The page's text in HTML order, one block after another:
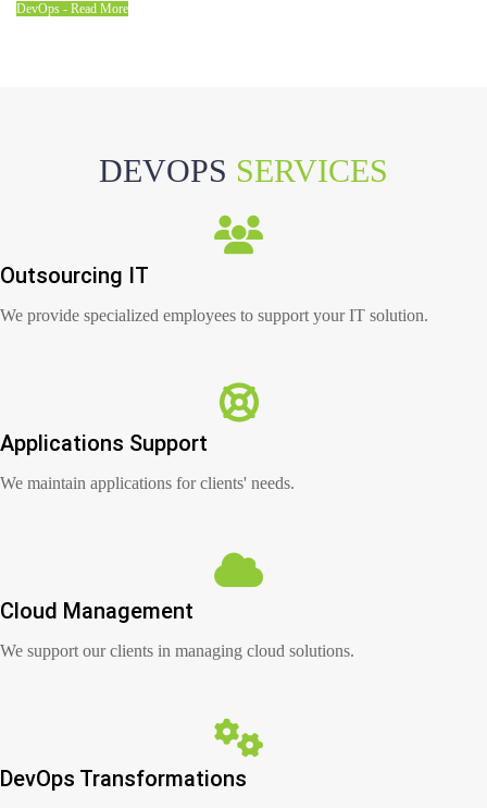
DevOps - Read More
DEVOPS SERVICES
Outsourcing IT
We provide specialized employees to support your IT solution.
Applications Support
We maintain applications for clients' needs.
Cloud Management
We support our clients in managing cloud solutions.
DevOps Transformations